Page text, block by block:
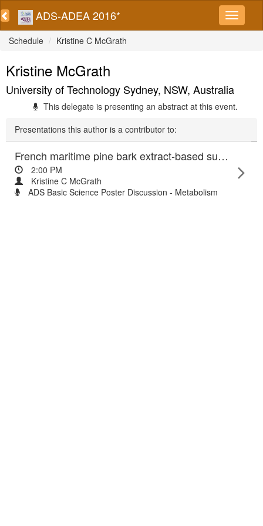
ADS-ADEA 2016*
Schedule Kristine C McGrath
Kristine McGrath
University of Technology Sydney, NSW, Australia
This delegate is presenting an abstract at this event.
Presentations this author is a contributor to:
French maritime pine bark extract-based supplement suppress hepatic inflammation and improve insulin sensitivity
2:00 PM
Kristine C McGrath
ADS Basic Science Poster Discussion - Metabolism